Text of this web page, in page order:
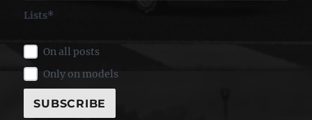
Lists*
On all posts
Only on models